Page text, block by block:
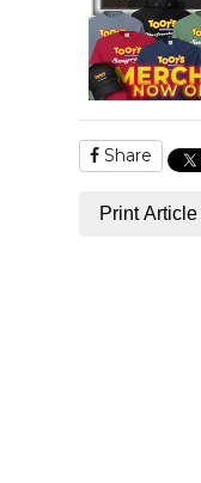
Share
Print Article